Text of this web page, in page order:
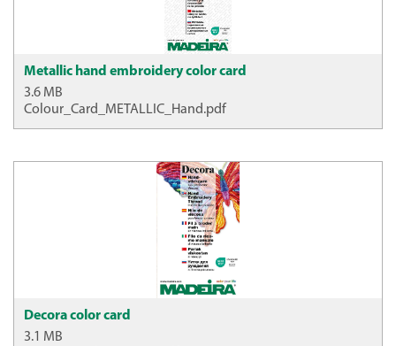
Metallic hand embroidery color card
3.6 MB
Colour_Card_METALLIC_Hand.pdf
Decora color card
3.1 MB